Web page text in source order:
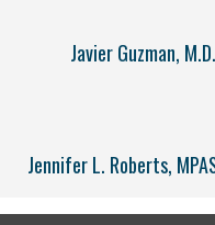
Javier Guzman,
Jennifer L. Roberts,